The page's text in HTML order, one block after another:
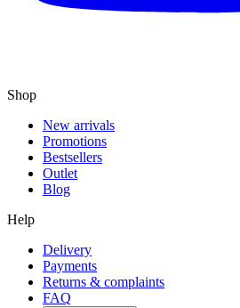
Shop
New arrivals
Promotions
Bestsellers
Outlet
Blog
Help
Delivery
Payments
Returns & complaints
FAQ